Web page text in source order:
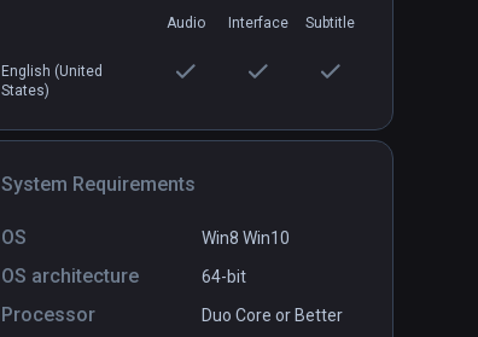
Audio Interface Subtitle
English (United
States)
System Requirements
OS Win8 Win10
OS architecture 64-bit
Processor Duo Core or Better
$2.99 / Infinity